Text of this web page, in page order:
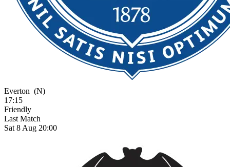
Everton (N)
17:15
Friendly
Last Match
Sat 8 Aug 20:00